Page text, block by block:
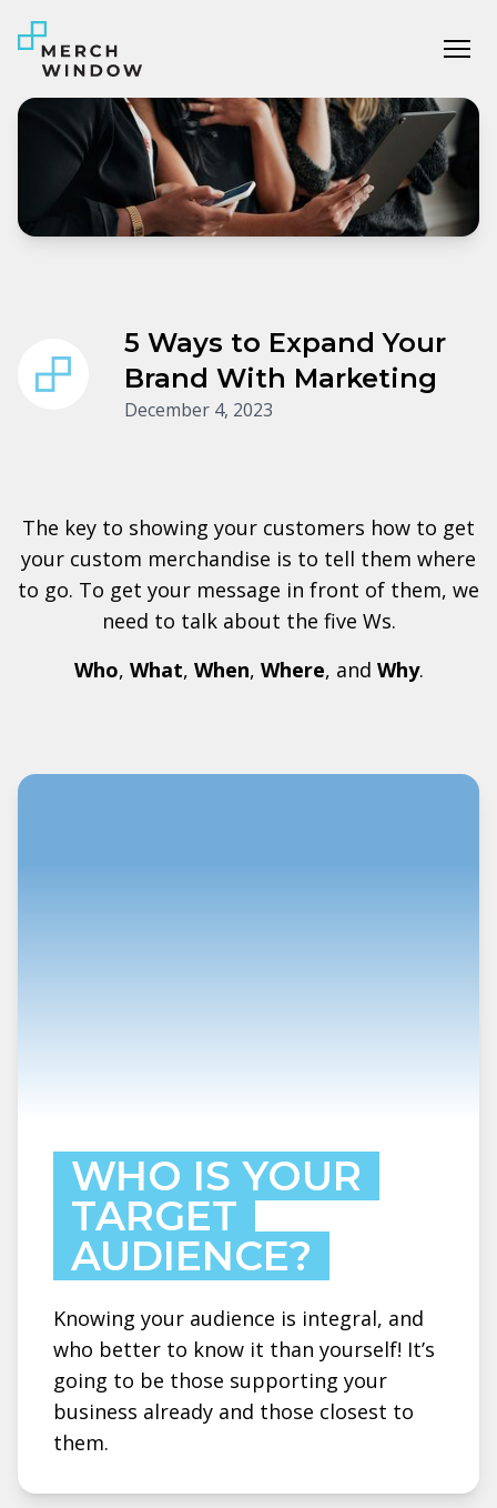
5 Ways to Expand Your
Brand With Marketing
December 4, 2023
The key to showing your customers how to get
your custom merchandise is to tell them where
to go. To get your message in front of them, we
need to talk about the five Ws.
Who, What, When, Where, and Why.
WHO IS YOUR
TARGET
AUDIENCE?
Knowing your audience is integral, and
who better to know it than yourself! It’s
going to be those supporting your
business already and those closest to
them.